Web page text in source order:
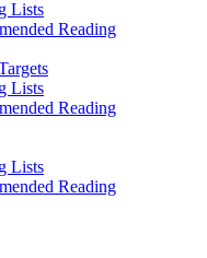
Lists
Reading
Lists
Reading
Lists
Reading